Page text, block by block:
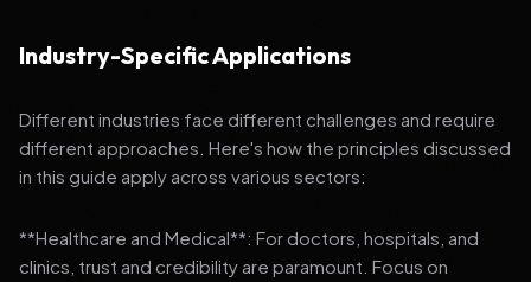
Industry-Specific Applications
Different industries face different challenges and require
different approaches. Here's how the principles discussed
in this guide apply across various sectors:
**Healthcare and Medical**: For doctors, hospitals, and
clinics, trust and credibility are paramount. Focus on